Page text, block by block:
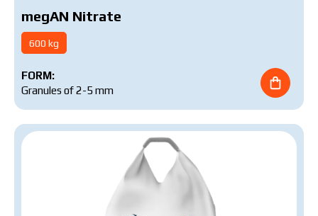
megAN Nitrate
600 kg
FORM:
Granules of 2-5 mm